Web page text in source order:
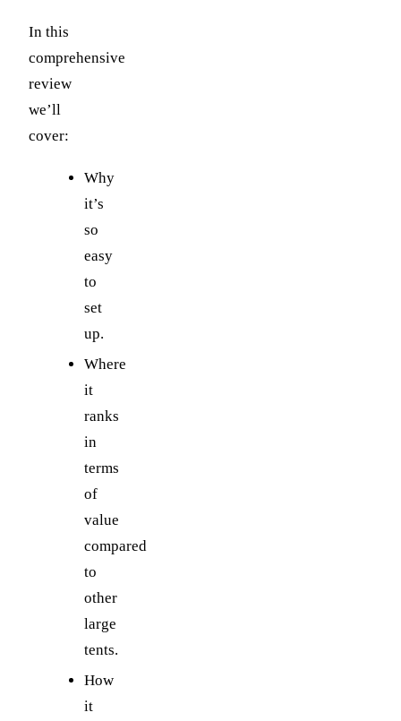
In this
comprehensive
review
we’ll
cover:
Why
it’s
so
easy
to
set
up.
Where
it
ranks
in
terms
of
value
compared
to
other
large
tents.
How
it